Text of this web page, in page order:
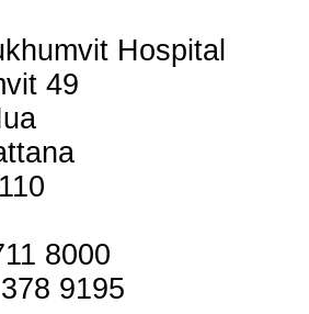
Hospital
49
8000
9195